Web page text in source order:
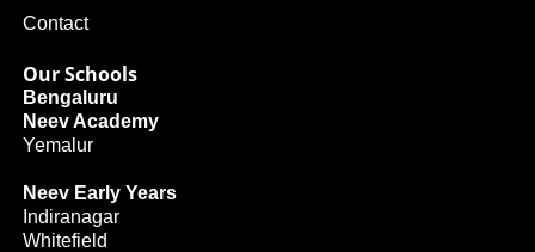
Contact
Our Schools
Bengaluru
Neev Academy
Yemalur
Neev Early Years
Indiranagar
Whitefield